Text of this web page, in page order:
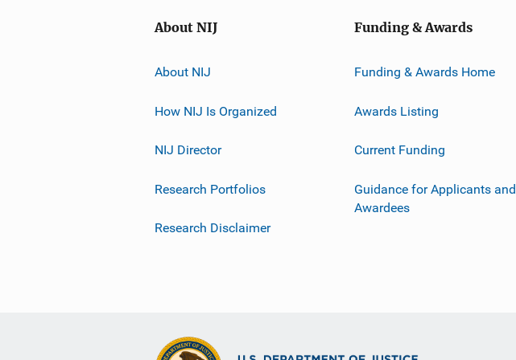
About NIJ
About NIJ
How NIJ Is Organized
NIJ Director
Research Portfolios
Research Disclaimer
Funding & Awards
Funding & Awards Home
Awards Listing
Current Funding
Guidance for Applicants and
Awardees